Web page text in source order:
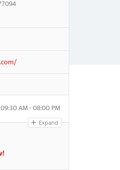
09:30 AM - 08:00 PM
Expand